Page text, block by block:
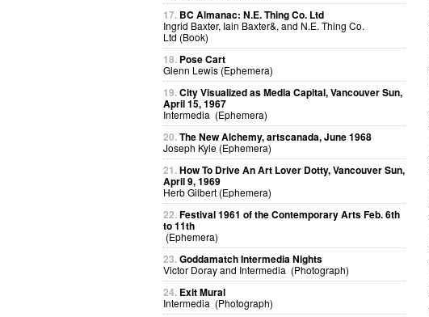
17. BC Almanac: N.E. Thing Co. Ltd
Ingrid Baxter, Iain Baxter&, and N.E. Thing Co.
Ltd (Book)
18. Pose Cart
Glenn Lewis (Ephemera)
19.City Visualized as Media Capital, Vancouver Sun,
April 15, 1967
Intermedia (Ephemera)
20.The New Alchemy, artscanada, June 1968
Joseph Kyle (Ephemera)
21.How To Drive An Art Lover Dotty, Vancouver Sun,
April 9, 1969
Herb Gilbert (Ephemera)
22.Festival 1961 of the Contemporary Arts Feb. 6th
to 11th
(Ephemera)
23.Goddamatch Intermedia Nights
Victor Doray and Intermedia (Photograph)
24. Exit Mural
Intermedia (Photograph)